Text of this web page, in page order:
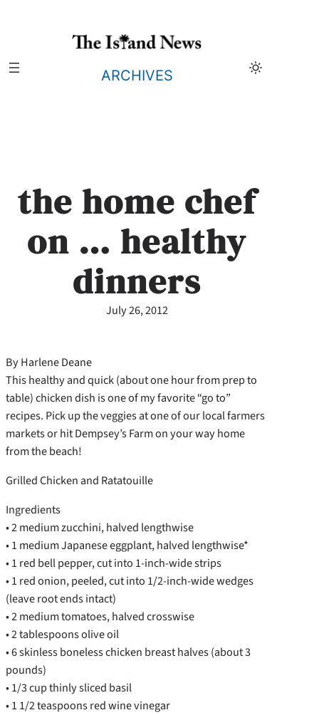
ARCHIVES
the home chef
on … healthy
dinners
July 26, 2012
By Harlene Deane
This healthy and quick (about one hour from prep to
table) chicken dish is one of my favorite “go to”
recipes. Pick up the veggies at one of our local farmers
markets or hit Dempsey’s Farm on your way home
from the beach!
Grilled Chicken and Ratatouille
Ingredients
• 2 medium zucchini, halved lengthwise
• 1 medium Japanese eggplant, halved lengthwise*
• 1 red bell pepper, cut into 1-inch-wide strips
• 1 red onion, peeled, cut into 1/2-inch-wide wedges
(leave root ends intact)
• 2 medium tomatoes, halved crosswise
• 2 tablespoons olive oil
• 6 skinless boneless chicken breast halves (about 3
pounds)
• 1/3 cup thinly sliced basil
• 1 1/2 teaspoons red wine vinegar